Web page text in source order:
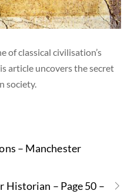
of classical civilisation’s
article uncovers the secret
society.
– Manchester
Historian – Page 50 –